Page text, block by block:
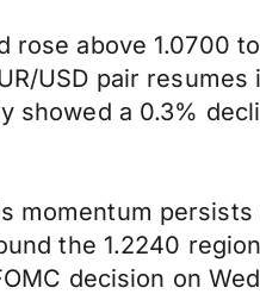
rose above
USD pair
showed a 0.3%
momentum
the 1.2240
decision on